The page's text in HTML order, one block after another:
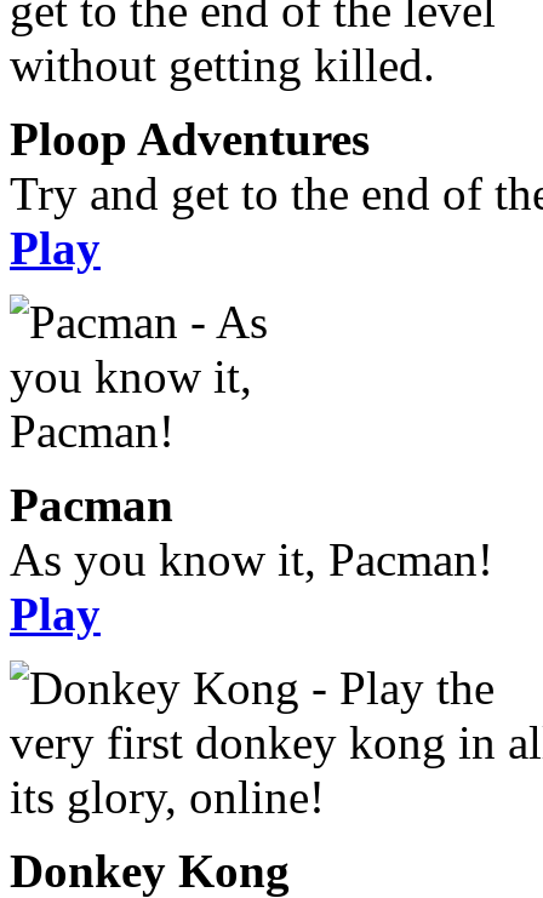
Ploop Adventures
Try and get to the end of
Play
Pacman
As you know it, Pacman!
Play
Donkey Kong